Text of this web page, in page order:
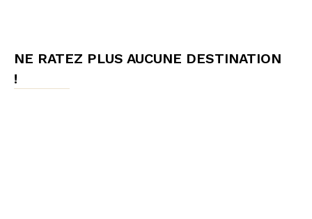
NE RATEZ PLUS AUCUNE DESTINATION
!